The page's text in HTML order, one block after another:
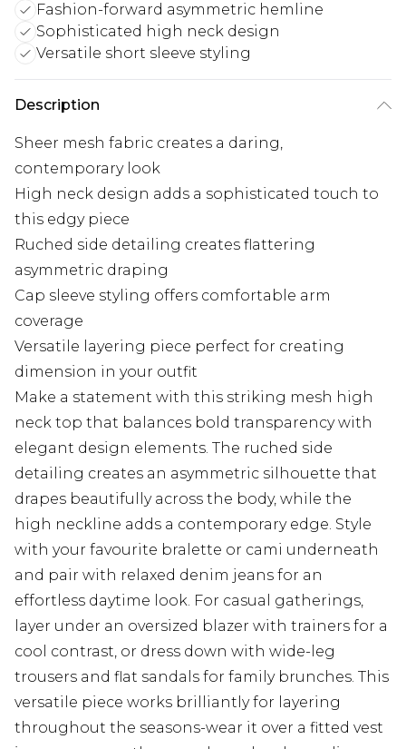
Fashion-forward asymmetric hemline
Sophisticated high neck design
Versatile short sleeve styling
Description
Sheer mesh fabric creates a daring,
contemporary look
High neck design adds a sophisticated touch to
this edgy piece
Ruched side detailing creates flattering
asymmetric draping
Cap sleeve styling offers comfortable arm
coverage
Versatile layering piece perfect for creating
dimension in your outfit
Make a statement with this striking mesh high
neck top that balances bold transparency with
elegant design elements. The ruched side
detailing creates an asymmetric silhouette that
drapes beautifully across the body, while the
high neckline adds a contemporary edge. Style
with your favourite bralette or cami underneath
and pair with relaxed denim jeans for an
effortless daytime look. For casual gatherings,
layer under an oversized blazer with trainers for a
cool contrast, or dress down with wide-leg
trousers and flat sandals for family brunches. This
versatile piece works brilliantly for layering
throughout the seasons-wear it over a fitted vest